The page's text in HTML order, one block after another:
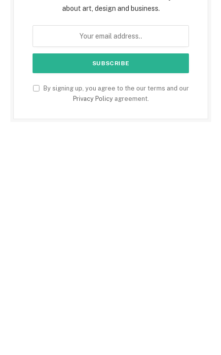
about art, design and business.
By signing up, you agree to the our terms and our
Privacy Policyagreement.